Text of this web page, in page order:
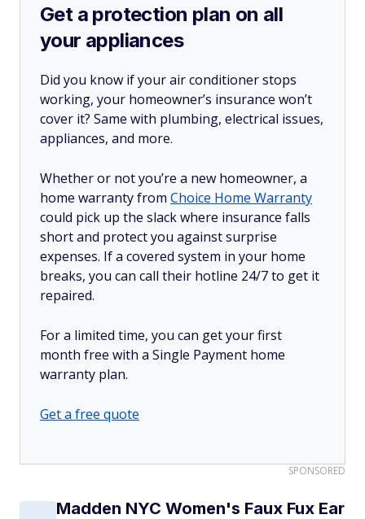
Get a protection plan on all
your appliances
Did you know if your air conditioner stops
working, your homeowner’s insurance won’t
cover it? Same with plumbing, electrical issues,
appliances, and more.
Whether or not you’re a new homeowner, a
home warranty from Choice Home Warranty
could pick up the slack where insurance falls
short and protect you against surprise
expenses. If a covered system in your home
breaks, you can call their hotline 24/7 to get it
repaired.
For a limited time, you can get your first
month free with a Single Payment home
warranty plan.
Get a free quote
SPONSORED
Madden NYC Women's Faux Fux Ear